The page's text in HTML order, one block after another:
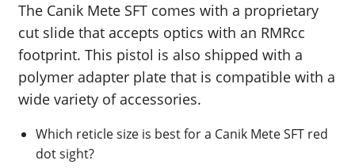
The Canik Mete SFT comes with a proprietary
cut slide that accepts optics with an RMRcc
footprint. This pistol is also shipped with a
polymer adapter plate that is compatible with a
wide variety of accessories.
Which reticle size is best for a Canik Mete SFT red
dot sight?